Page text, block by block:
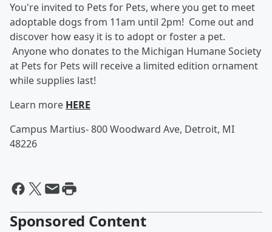
You're invited to Pets for Pets, where you get to meet
adoptable dogs from 11am until 2pm! Come out and
discover how easy it is to adopt or foster a pet.
Anyone who donates to the Michigan Humane Society
at Pets for Pets will receive a limited edition ornament
while supplies last!
Learn more HERE
Campus Martius- 800 Woodward Ave, Detroit, MI
48226
Sponsored Content